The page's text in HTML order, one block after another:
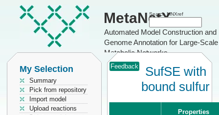
MetaNetX
Automated Model Construction and
Genome Annotation for Large-Scale
Metabolic Networks
Search MNXref
My Selection
Summary
Pick from repository
Import model
Upload reactions
Feedback
SufSE with
bound sulfur
Properties